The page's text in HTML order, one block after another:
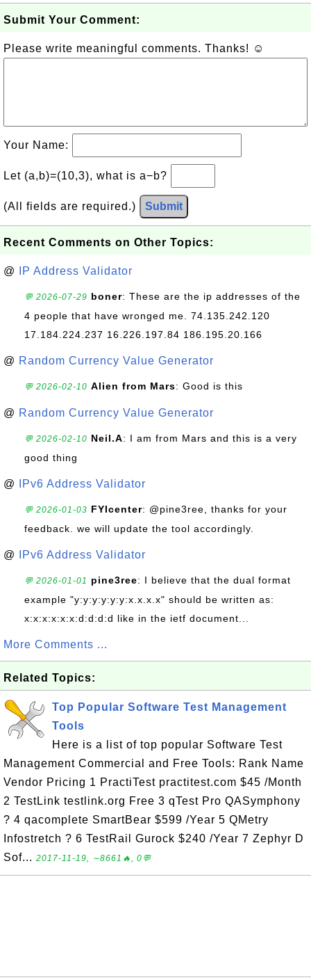
Submit Your Comment:
Please write meaningful comments. Thanks! ☺
Your Name:
Let (a,b)=(10,3), what is a−b?
(All fields are required.) Submit
Recent Comments on Other Topics:
@ IP Address Validator
💬 2026-07-29 boner: These are the ip addresses of the
4 people that have wronged me. 74.135.242.120
17.184.224.237 16.226.197.84 186.195.20.166
@ Random Currency Value Generator
💬 2026-02-10 Alien from Mars: Good is this
@ Random Currency Value Generator
💬 2026-02-10 Neil.A: I am from Mars and this is a very
good thing
@ IPv6 Address Validator
💬 2026-01-03 FYIcenter: @pine3ree, thanks for your
feedback. we will update the tool accordingly.
@ IPv6 Address Validator
💬 2026-01-01 pine3ree: I believe that the dual format
example "y:y:y:y:y:y:x.x.x.x" should be written as:
x:x:x:x:x:x:d:d:d:d like in the ietf document...
More Comments ...
Related Topics:
Top Popular Software Test Management
Tools
Here is a list of top popular Software Test
Management Commercial and Free Tools: Rank Name
Vendor Pricing 1 PractiTest practitest.com $45 /Month
2 TestLink testlink.org Free 3 qTest Pro QASymphony
? 4 qacomplete SmartBear $599 /Year 5 QMetry
Infostretch ? 6 TestRail Gurock $240 /Year 7 Zephyr D
Sof... 2017-11-19, ∼8661🔥, 0💬